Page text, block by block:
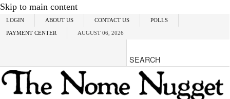
Skip to main content
LOGIN ABOUT US CONTACT US POLLS
PAYMENT CENTER AUGUST 06, 2026